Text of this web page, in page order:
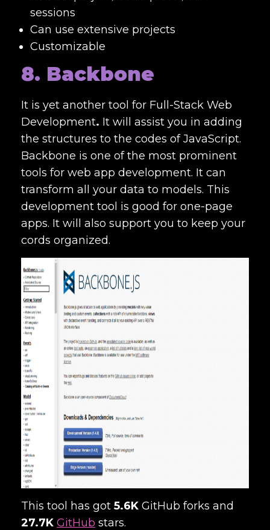
sessions
Can use extensive projects
Customizable
8. Backbone
It is yet another tool for Full-Stack Web
Development. It will assist you in adding
the structures to the codes of JavaScript.
Backbone is one of the most prominent
tools for web app development. It can
transform all your data to models. This
development tool is good for one-page
apps. It will also support you to keep your
cords organized.
This tool has got 5.6K GitHub forks and
27.7K GitHub stars.